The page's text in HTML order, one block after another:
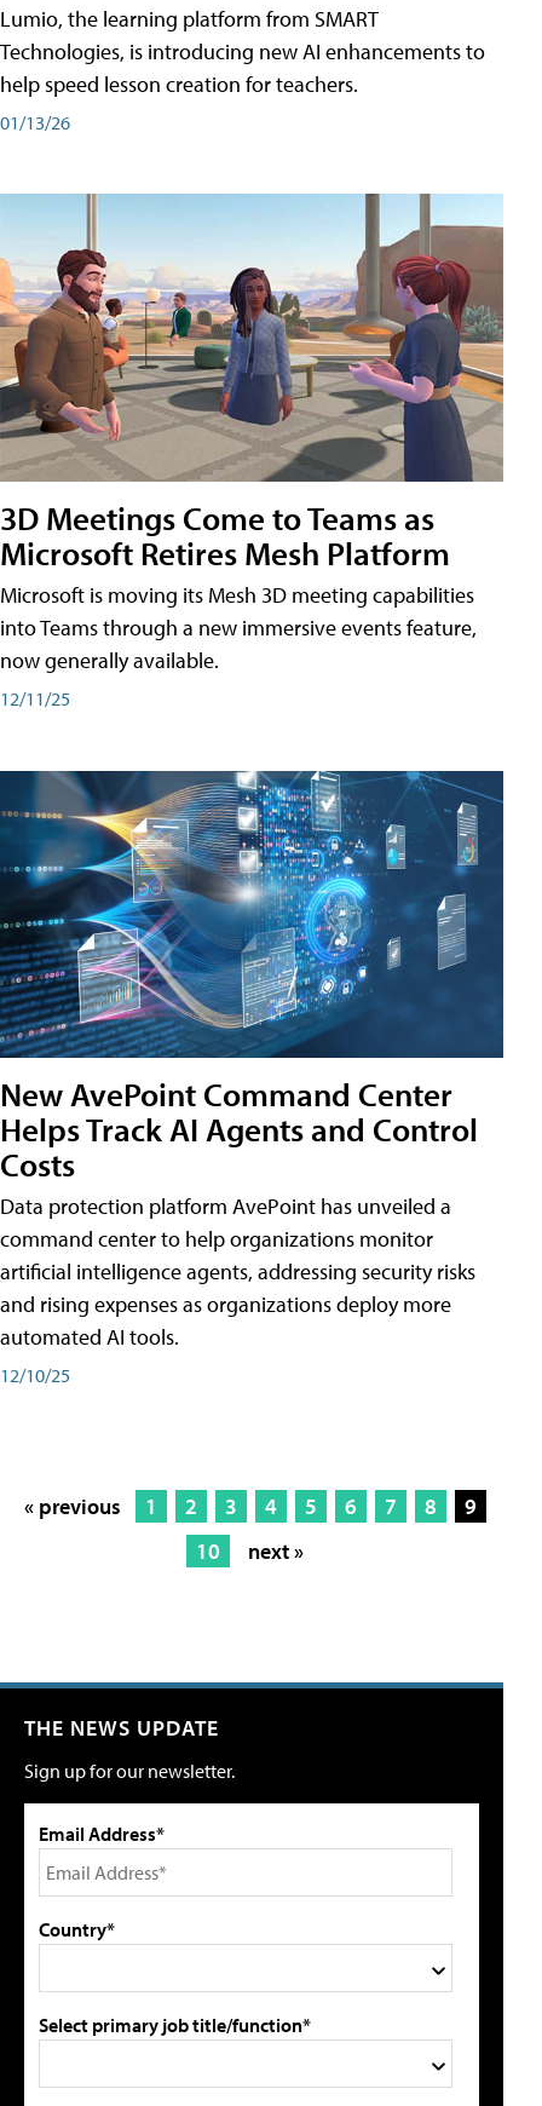
Lumio, the learning platform from SMART
Technologies, is introducing new AI enhancements to
help speed lesson creation for teachers.
01/13/26
3D Meetings Come to Teams as
Microsoft Retires Mesh Platform
Microsoft is moving its Mesh 3D meeting capabilities
into Teams through a new immersive events feature,
now generally available.
12/11/25
New AvePoint Command Center
Helps Track AI Agents and Control
Costs
Data protection platform AvePoint has unveiled a
command center to help organizations monitor
artificial intelligence agents, addressing security risks
and rising expenses as organizations deploy more
automated AI tools.
12/10/25
« previous 1 2 3 4 5 6 7 8
9
10
next »
THE NEWS UPDATE
Sign up for our newsletter.
Email Address*
Country*
Select primary job title/function*